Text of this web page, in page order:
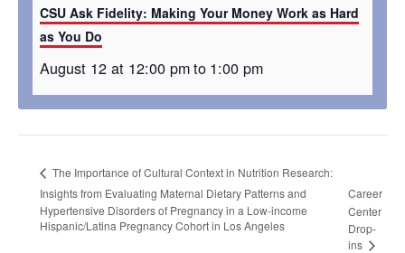
CSU Ask Fidelity: Making Your Money Work as Hard
as You Do
August 12 at 12:00 pmto 1:00 pm
The Importance of Cultural Context in Nutrition Research:
Insights from Evaluating Maternal Dietary Patterns and
Hypertensive Disorders of Pregnancy in a Low-income
Hispanic/Latina Pregnancy Cohort in Los Angeles
Career
Center
Drop-
ins